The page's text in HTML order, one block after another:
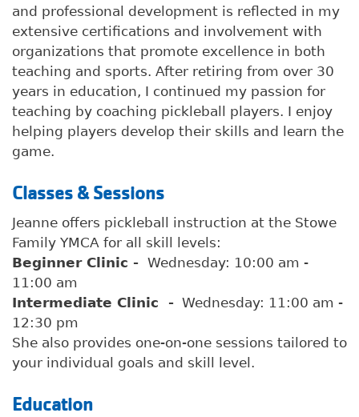
and professional development is reflected in my
extensive certifications and involvement with
organizations that promote excellence in both
teaching and sports. After retiring from over 30
years in education, I continued my passion for
teaching by coaching pickleball players. I enjoy
helping players develop their skills and learn the
game.
Classes & Sessions
Jeanne offers pickleball instruction at the Stowe
Family YMCA for all skill levels:
Beginner Clinic - Wednesday: 10:00 am -
11:00 am
Intermediate Clinic - Wednesday: 11:00 am -
12:30 pm
She also provides one-on-one sessions tailored to
your individual goals and skill level.
Education